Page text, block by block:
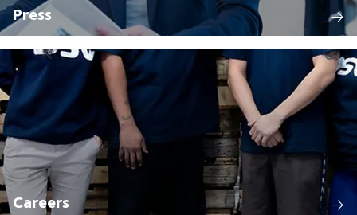
Press
Careers